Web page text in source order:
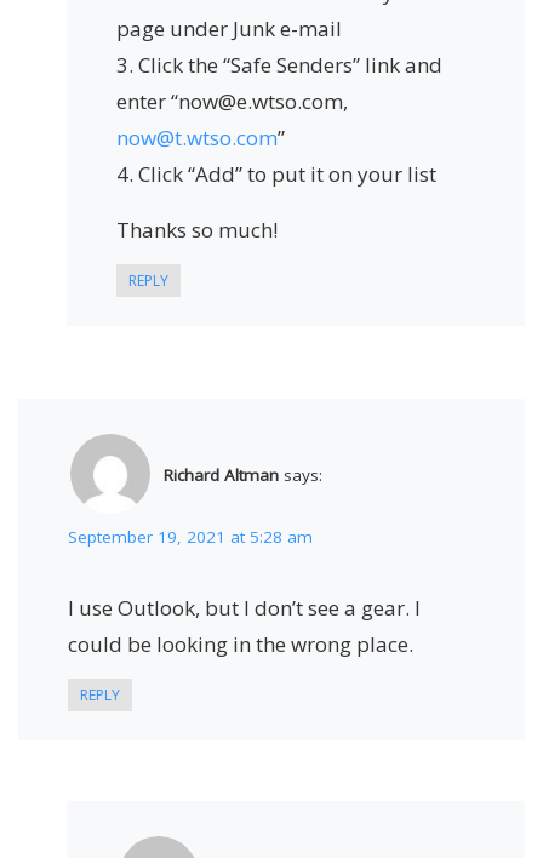
page under Junk e-mail
3. Click the “Safe Senders” link and
enter “now@e.wtso.com,
now@t.wtso.com”
4. Click “Add” to put it on your list
Thanks so much!
REPLY
Richard Altman says:
September 19, 2021 at 5:28 am
I use Outlook, but I don’t see a gear. I
could be looking in the wrong place.
REPLY